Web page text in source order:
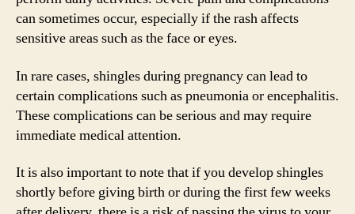
can sometimes occur, especially if the rash affects
sensitive areas such as the face or eyes.
In rare cases, shingles during pregnancy can lead to
certain complications such as pneumonia or encephalitis.
These complications can be serious and may require
immediate medical attention.
It is also important to note that if you develop shingles
shortly before giving birth or during the first few weeks